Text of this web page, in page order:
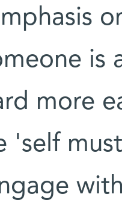
is
more
'self